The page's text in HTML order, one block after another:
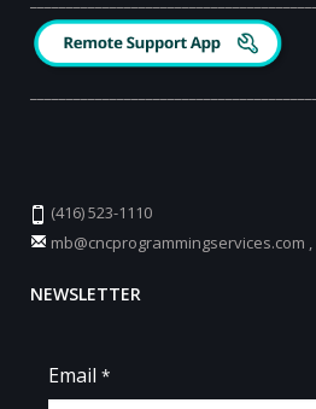
(416) 523-1110
mb@cncprogrammingservices.com ,
NEWSLETTER